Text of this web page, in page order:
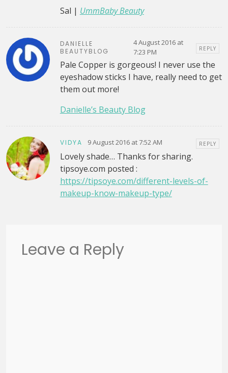
Sal | UmmBaby Beauty
DANIELLE
BEAUTYBLOG
4 August 2016 at
7:23 PM
REPLY
Pale Copper is gorgeous! I never use the
eyeshadow sticks I have, really need to get
them out more!
Danielle’s Beauty Blog
VIDYA 9 August 2016 at 7:52 AM REPLY
Lovely shade… Thanks for sharing.
tipsoye.com posted :
https://tipsoye.com/different-levels-of-
makeup-know-makeup-type/
Leave a Reply